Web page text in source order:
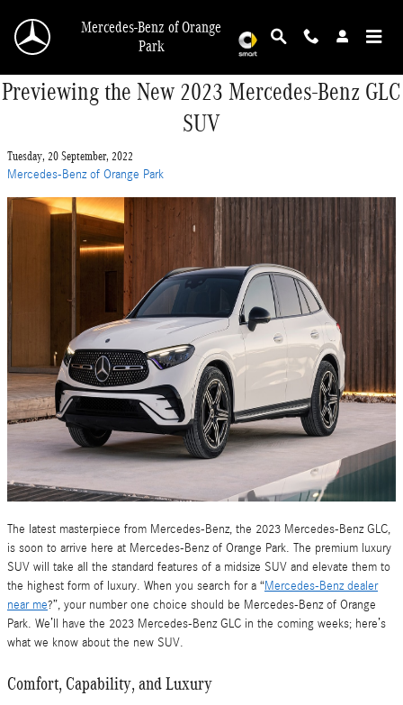
Mercedes-Benz of Orange
Park
Previewing the New 2023 Mercedes-Benz GLC
SUV
Tuesday, 20 September, 2022
Mercedes-Benz of Orange Park
The latest masterpiece from Mercedes-Benz, the 2023 Mercedes-Benz GLC,
is soon to arrive here at Mercedes-Benz of Orange Park. The premium luxury
SUV will take all the standard features of a midsize SUV and elevate them to
the highest form of luxury. When you search for a “Mercedes-Benz dealer
near me?”, your number one choice should be Mercedes-Benz of Orange
Park. We’ll have the 2023 Mercedes-Benz GLC in the coming weeks; here’s
what we know about the new SUV.
Comfort, Capability, and Luxury